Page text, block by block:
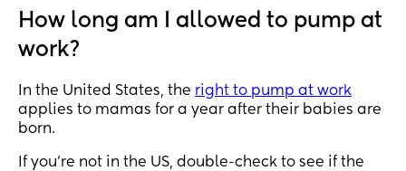
How long am I allowed to pump at
work?
In the United States, the right to pump at work
applies to mamas for a year after their babies are
born.
If you’re not in the US, double-check to see if the